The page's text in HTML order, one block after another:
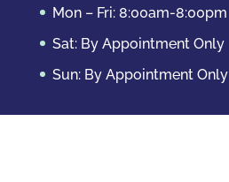
Mon – Fri: 8:00am-8:00pm
Sat: By Appointment Only
Sun: By Appointment Only